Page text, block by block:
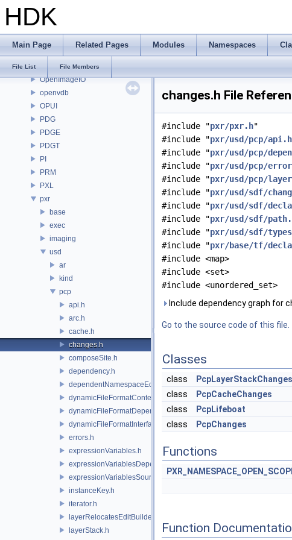
HDK
Main Page Related Pages Modules Namespaces
File List File Members
OP
OP3D
OpenEXR
OpenImageDenoise
OpenImageIO
openvdb
OPUI
PDG
PDGE
PDGT
PI
PRM
PXL
pxr
base
exec
imaging
usd
ar
kind
pcp
api.h
arc.h
cache.h
changes.h
composeSite.h
dependency.h
dependentNamespaceEditUtils.h
dynamicFileFormatContext.h
dynamicFileFormatDependencyData.h
dynamicFileFormatInterface.h
errors.h
expressionVariables.h
expressionVariablesDependencyData.h
expressionVariablesSource.h
instanceKey.h
iterator.h
layerRelocatesEditBuilder.h
layerStack.h
changes.h File
#include "pxr/pxr.h"
#include "pxr/usd/pcp/api.h
#include "pxr/usd/pcp/
#include "pxr/usd/pcp/
#include "pxr/usd/pcp/
#include "pxr/usd/sdf/
#include "pxr/usd/sdf/
#include "pxr/usd/sdf/
#include "pxr/usd/sdf/
#include "pxr/base/tf/
#include <map>
#include <set>
#include <unordered_set>
Include dependency graph for
Go to the source code of this file.
Classes
class
PcpLayerStackChanges
class
PcpCacheChanges
class
PcpLifeboat
class
PcpChanges
Functions
Function